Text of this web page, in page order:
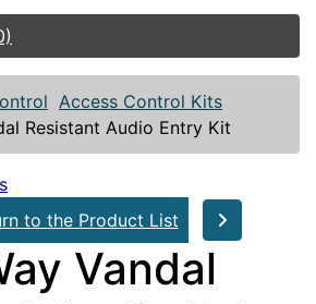
Access Control Kits
Resistant Audio Entry Kit
to the Product List
Vandal